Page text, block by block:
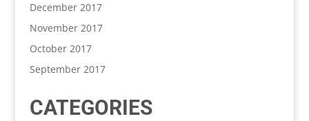
December 2017
November 2017
October 2017
September 2017
CATEGORIES